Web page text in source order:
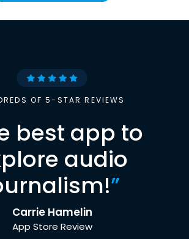
OF 5-STAR REVIEWS
best app to
audio
”
Carrie Hamelin
App Store Review